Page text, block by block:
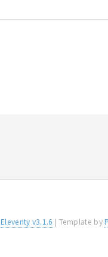
Eleventy v3.1.6 | Template by